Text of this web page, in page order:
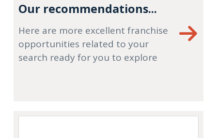
Our recommendations...
Here are more excellent franchise
opportunities related to your
search ready for you to explore